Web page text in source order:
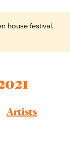
house festival.
Artists